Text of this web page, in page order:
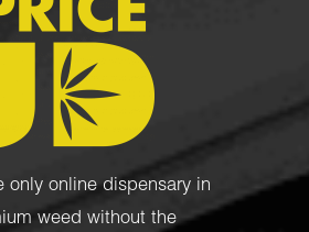
only online dispensary in
weed without the